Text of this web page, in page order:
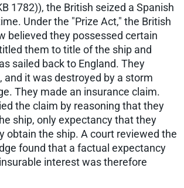
1782)), the British seized a Spanish
Under the "Prize Act," the British
believed they possessed certain
them to title of the ship and
sailed back to England. They
and it was destroyed by a storm
They made an insurance claim.
the claim by reasoning that they
ship, only expectancy that they
obtain the ship. A court reviewed the
found that a factual expectancy
interest was therefore